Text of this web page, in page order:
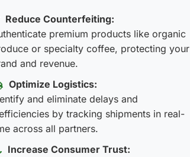
Reduce Counterfeiting:
premium products like organic
or specialty coffee, protecting your
and revenue.
Optimize Logistics:
and eliminate delays and
by tracking shipments in real-
across all partners.
Increase Consumer Trust: